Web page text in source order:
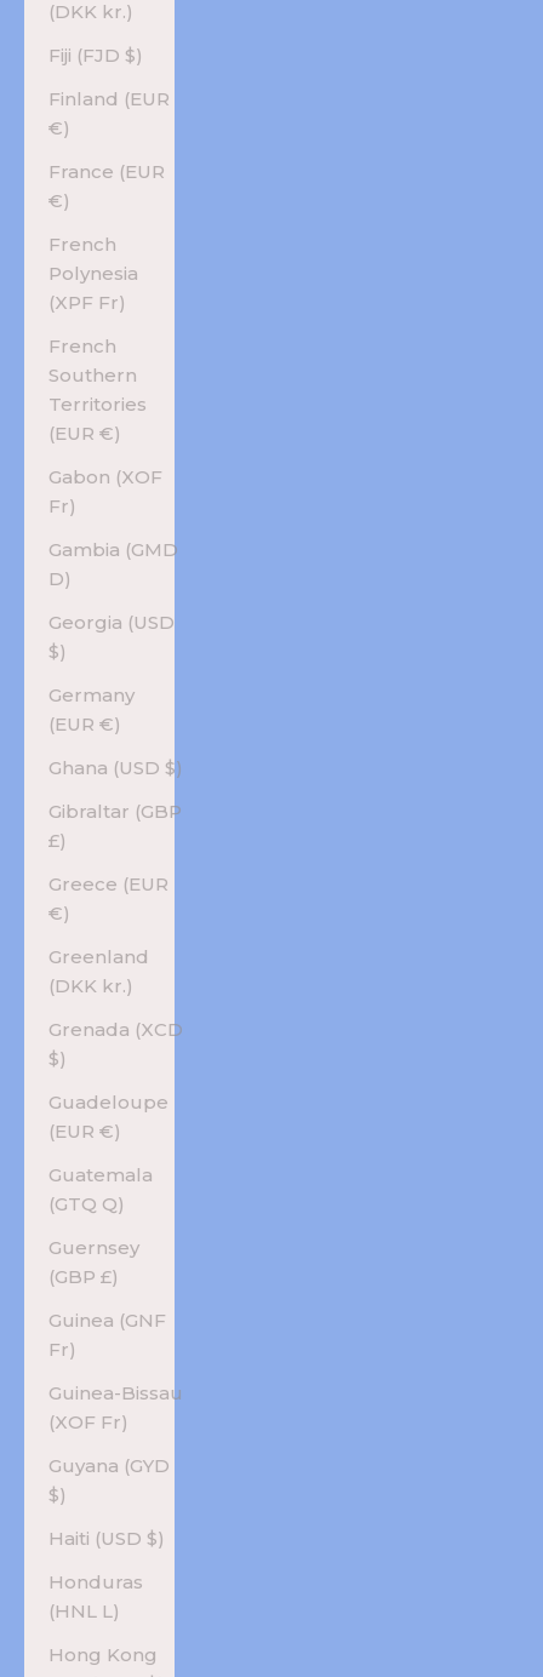
(DKK kr.)
Fiji (FJD $)
Finland (EUR
€)
France (EUR
€)
French
Polynesia
(XPF Fr)
French
Southern
Territories
(EUR €)
Gabon (XOF
Fr)
Gambia (GMD
D)
Georgia (USD
$)
Germany
(EUR €)
Ghana (USD $)
Gibraltar (GBP
£)
Greece (EUR
€)
Greenland
(DKK kr.)
Grenada (XCD
$)
Guadeloupe
(EUR €)
Guatemala
(GTQ Q)
Guernsey
(GBP £)
Guinea (GNF
Fr)
Guinea-Bissau
(XOF Fr)
Guyana (GYD
$)
Haiti (USD $)
Honduras
(HNL L)
Hong Kong